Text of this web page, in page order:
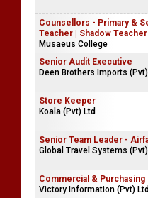
Counsellors - Primary &
Teacher | Shadow
Musaeus College
Senior Audit Executive
Deen Brothers Imports
Store Keeper
Koala (Pvt) Ltd
Senior Team Leader -
Global Travel Systems (Pvt)
Commercial & Purchasing
Victory Information (Pvt) Ltd